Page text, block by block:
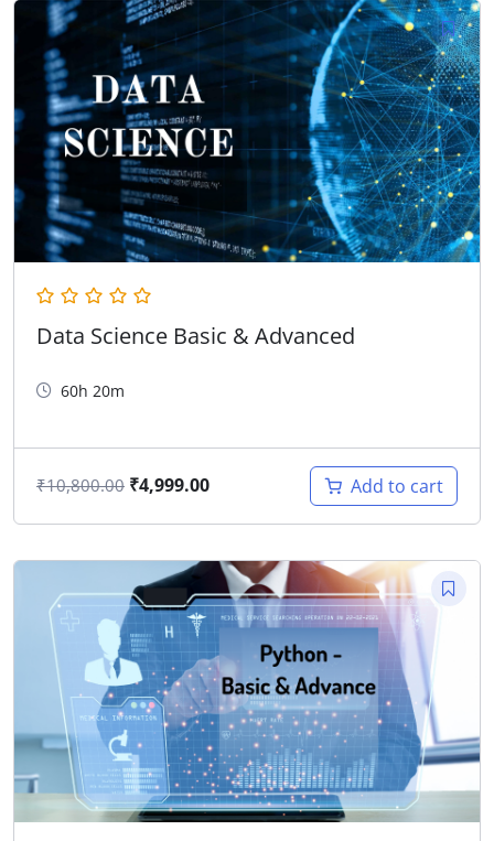
Data Science Basic & Advanced
60h 20m
₹10,800.00 ₹4,999.00 Add to cart